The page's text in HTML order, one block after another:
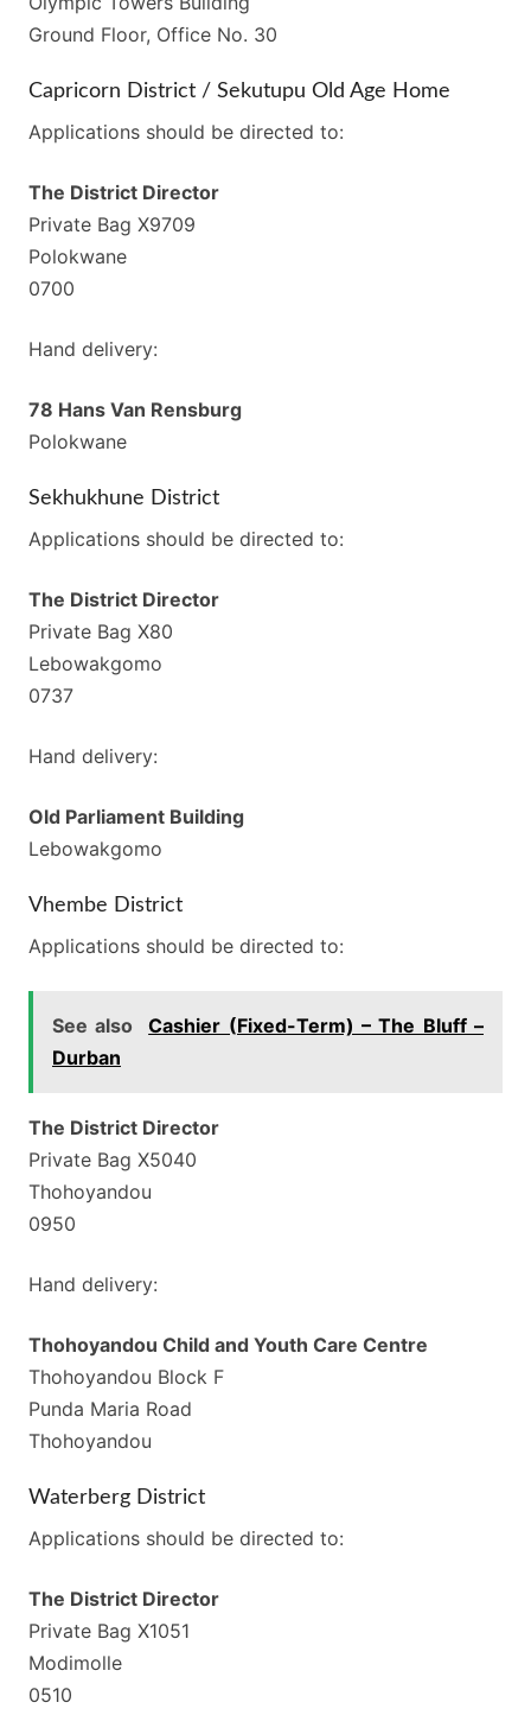
Ground Floor, Office No. 30
Capricorn District / Sekutupu Old Age Home
Applications should be directed to:
The District Director
Private Bag X9709
Polokwane
0700
Hand delivery:
78 Hans Van Rensburg
Polokwane
Sekhukhune District
Applications should be directed to:
The District Director
Private Bag X80
Lebowakgomo
0737
Hand delivery:
Old Parliament Building
Lebowakgomo
Vhembe District
Applications should be directed to:
See also
Cashier (Fixed-Term) – The Bluff –
Durban
The District Director
Private Bag X5040
Thohoyandou
0950
Hand delivery:
Thohoyandou Child and Youth Care Centre
Thohoyandou Block F
Punda Maria Road
Thohoyandou
Waterberg District
Applications should be directed to:
The District Director
Private Bag X1051
Modimolle
0510